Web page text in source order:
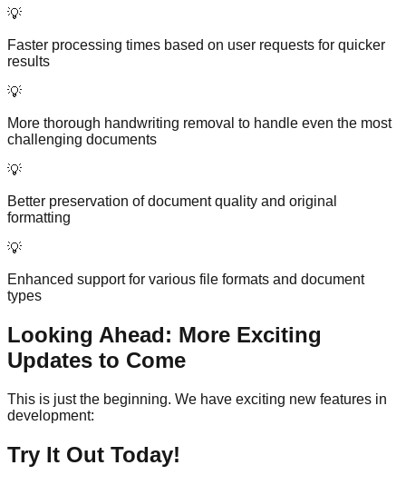
💡
Faster processing times based on user requests for quicker
results
💡
More thorough handwriting removal to handle even the most
challenging documents
💡
Better preservation of document quality and original
formatting
💡
Enhanced support for various file formats and document
types
Looking Ahead: More Exciting
Updates to Come
This is just the beginning. We have exciting new features in
development:
Try It Out Today!